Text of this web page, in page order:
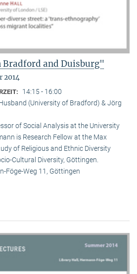
and Duisburg"
2014
14:15 - 16:00
(University of Bradford) & Jörg
of Social Analysis at the University
is Research Fellow at the Max
of Religious and Ethnic Diversity
Cultural Diversity, Göttingen.
Föge-Weg 11, Göttingen